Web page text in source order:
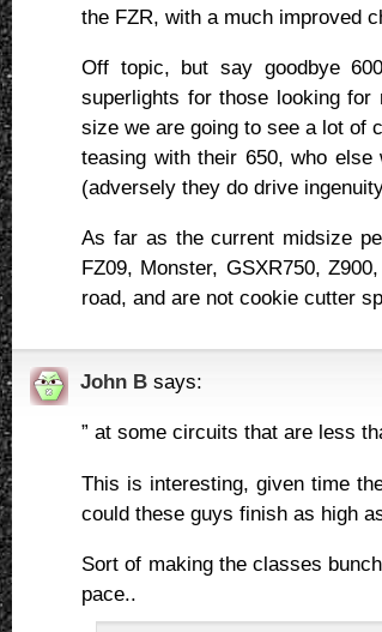
the FZR, with a much improved
Off topic, but say goodbye
superlights for those looking
size we are going to see a lot of
teasing with their 650, who
(adversely they do drive
As far as the current midsize
FZ09, Monster, GSXR750,
road, and are not cookie cutter
John B says:
” at some circuits that are less
This is interesting, given time
could these guys finish as high
Sort of making the classes
pace..